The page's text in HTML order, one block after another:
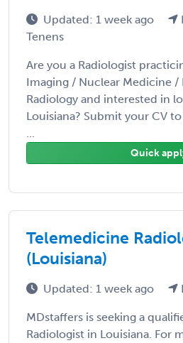
Updated: 1 week ago
Tenens
Are you a Radiologist
Imaging / Nuclear Medicine
Radiology and interested in
Louisiana? Submit your CV
...
Quick
Telemedicine
(Louisiana)
Updated: 1 week ago
MDstaffers is seeking a
Radiologist in Louisiana. For